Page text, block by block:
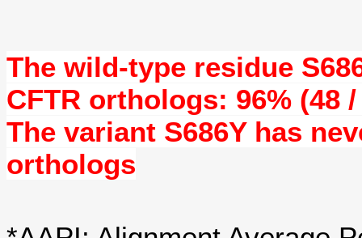
The wild-type residue
CFTR orthologs: 96% (48
The variant S686Y has
orthologs